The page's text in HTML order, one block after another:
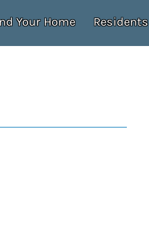
Your Home Residents